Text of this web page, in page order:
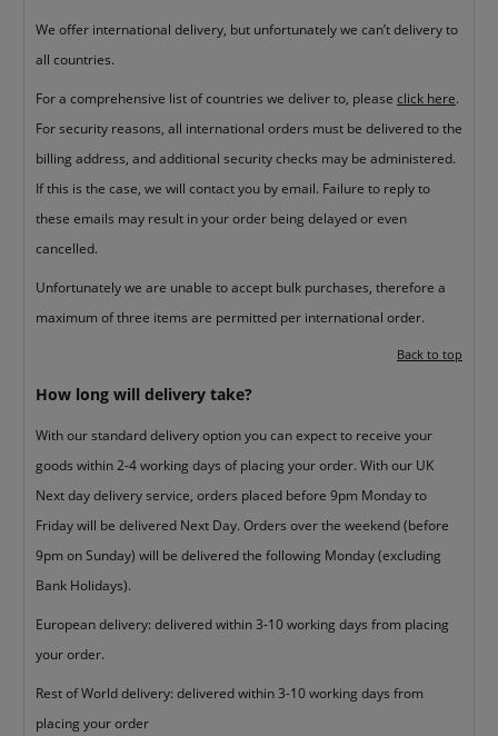
We offer international delivery, but unfortunately we can’t delivery to
all countries.
For a comprehensive list of countries we deliver to, please click here.
For security reasons, all international orders must be delivered to the
billing address, and additional security checks may be administered.
If this is the case, we will contact you by email. Failure to reply to
these emails may result in your order being delayed or even
cancelled.
Unfortunately we are unable to accept bulk purchases, therefore a
maximum of three items are permitted per international order.
Back to top
How long will delivery take?
With our standard delivery option you can expect to receive your
goods within 2-4 working days of placing your order. With our UK
Next day delivery service, orders placed before 9pm Monday to
Friday will be delivered Next Day. Orders over the weekend (before
9pm on Sunday) will be delivered the following Monday (excluding
Bank Holidays).
European delivery: delivered within 3-10 working days from placing
your order.
Rest of World delivery: delivered within 3-10 working days from
placing your order